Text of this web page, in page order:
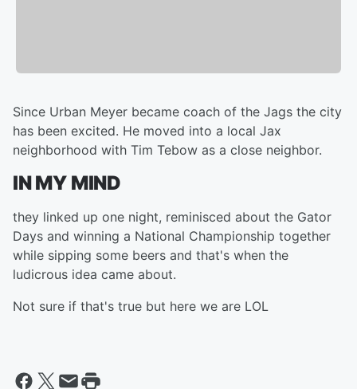
Since Urban Meyer became coach of the Jags the city
has been excited. He moved into a local Jax
neighborhood with Tim Tebow as a close neighbor.
IN MY MIND
they linked up one night, reminisced about the Gator
Days and winning a National Championship together
while sipping some beers and that's when the
ludicrous idea came about.
Not sure if that's true but here we are LOL